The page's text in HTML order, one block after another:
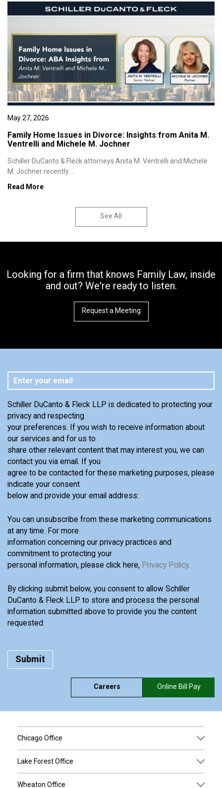
May 27, 2026
Family Home Issues in Divorce: Insights from Anita M.
Ventrelli and Michele M. Jochner
Schiller DuCanto & Fleck attorneys Anita M. Ventrelli and Michele
M. Jochner recently ...
Read More
See All
Looking for a firm that knows Family Law, inside
and out? We're ready to listen.
Request a Meeting
Schiller DuCanto & Fleck LLP is dedicated to protecting your
privacy and respecting
your preferences. If you wish to receive information about
our services and for us to
share other relevant content that may interest you, we can
contact you via email. If you
agree to be contacted for these marketing purposes, please
indicate your consent
below and provide your email address:
You can unsubscribe from these marketing communications
at any time. For more
information concerning our privacy practices and
commitment to protecting your
personal information, please click here, Privacy Policy.
By clicking submit below, you consent to allow Schiller
DuCanto & Fleck LLP to store and process the personal
information submitted above to provide you the content
requested.
Careers Online Bill Pay
Chicago Office
Lake Forest Office
Wheaton Office